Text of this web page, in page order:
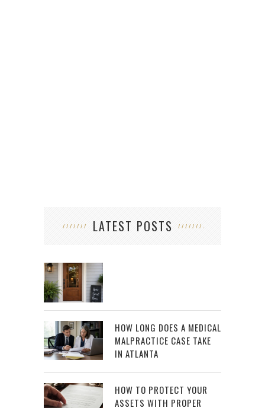
LATEST POSTS
HOW LONG DOES A MEDICAL
MALPRACTICE CASE TAKE
IN ATLANTA
HOW TO PROTECT YOUR
ASSETS WITH PROPER